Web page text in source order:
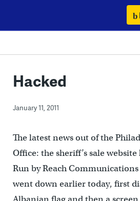
content
Hacked
January 11, 2011
The latest news out of the
Office: the sheriff’s sale website
Run by Reach
went down earlier today, first